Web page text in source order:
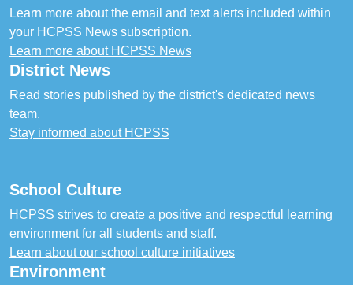
Learn more about the email and text alerts included within
your HCPSS News subscription.
Learn more about HCPSS News
District News
Read stories published by the district's dedicated news
team.
Stay informed about HCPSS
School Culture
HCPSS strives to create a positive and respectful learning
environment for all students and staff.
Learn about our school culture initiatives
Environment